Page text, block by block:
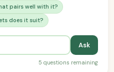
pairs well with it?
does it suit?
Ask
5 questions remaining